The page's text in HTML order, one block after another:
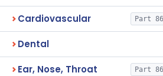
Cardiovascular Part
Dental
Ear, Nose, Throat Part